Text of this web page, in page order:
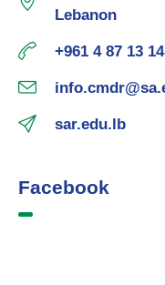
Lebanon
+961 4 87 13 14
sar.edu.lb
Facebook